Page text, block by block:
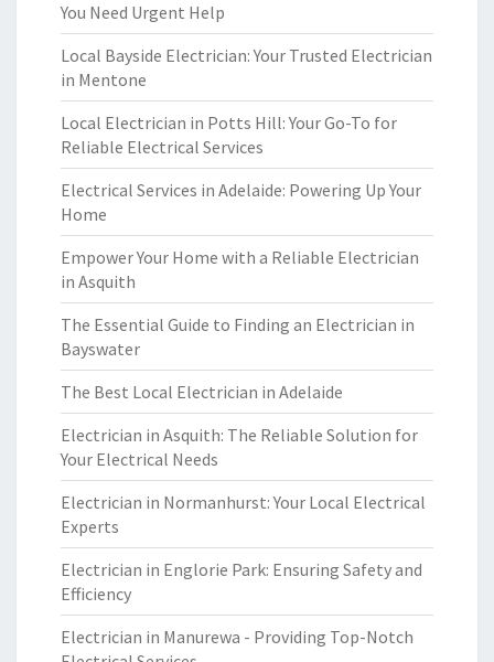
You Need Urgent Help
Local Bayside Electrician: Your Trusted Electrician
in Mentone
Local Electrician in Potts Hill: Your Go-To for
Reliable Electrical Services
Electrical Services in Adelaide: Powering Up Your
Home
Empower Your Home with a Reliable Electrician
in Asquith
The Essential Guide to Finding an Electrician in
Bayswater
The Best Local Electrician in Adelaide
Electrician in Asquith: The Reliable Solution for
Your Electrical Needs
Electrician in Normanhurst: Your Local Electrical
Experts
Electrician in Englorie Park: Ensuring Safety and
Efficiency
Electrician in Manurewa - Providing Top-Notch